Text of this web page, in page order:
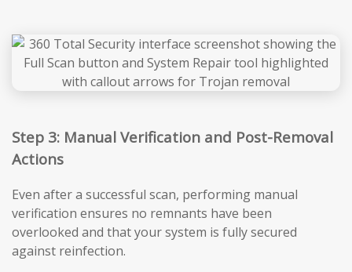
Step 3: Manual Verification and Post-Removal
Actions
Even after a successful scan, performing manual
verification ensures no remnants have been
overlooked and that your system is fully secured
against reinfection.